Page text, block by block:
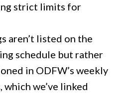
strict limits for
aren’t listed on the
schedule but rather
in ODFW’s weekly
we’ve linked